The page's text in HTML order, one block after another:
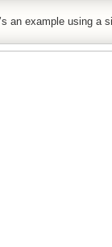
an example using a